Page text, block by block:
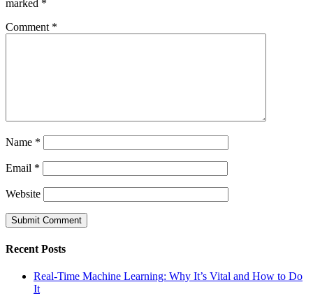
marked *
Comment *
Name *
Email *
Website
Recent Posts
Real-Time Machine Learning: Why It’s Vital and How to Do
It